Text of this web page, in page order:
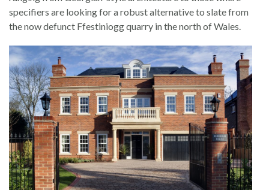
specifiers are looking for a robust alternative to slate from
the now defunct Ffestiniogg quarry in the north of Wales.